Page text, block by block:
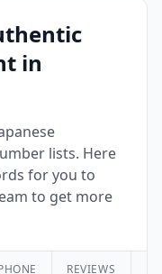
in
lists. Here
for you to
to get more
REVIEWS